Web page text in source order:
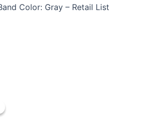
Color: Gray – Retail List